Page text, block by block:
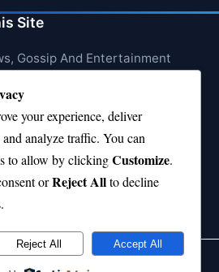
Site
Gossip And Entertainment
your experience, deliver
analyze traffic. You can
to allow by clickingCustomize.
orReject Allto decline
Reject All Accept All